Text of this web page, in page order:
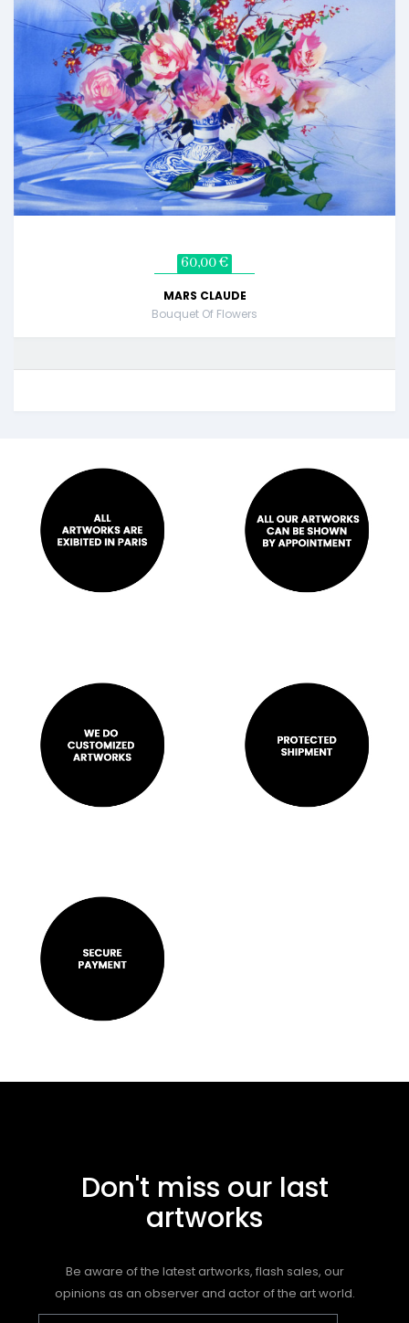
60,00 €
MARS CLAUDE
Bouquet Of Flowers
Don't miss our last
artworks
Be aware of the latest artworks, flash sales, our
opinions as an observer and actor of the art world.